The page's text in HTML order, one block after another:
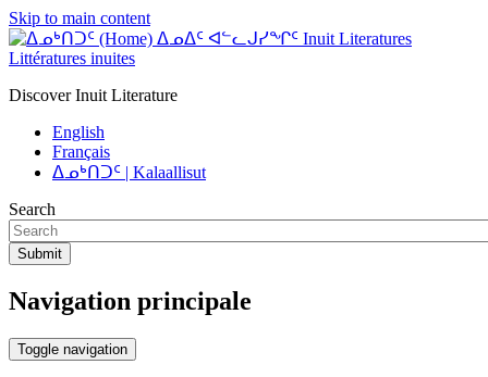
Skip to main content
ᐃᓄᐃᑦ ᐊᓪᓚᒍᓯᖏᑦ Inuit Literatures
Littératures inuites
Discover Inuit Literature
English
Français
ᐃᓄᒃᑎᑐᑦ | Kalaallisut
Search
Submit
Navigation principale
Toggle navigation